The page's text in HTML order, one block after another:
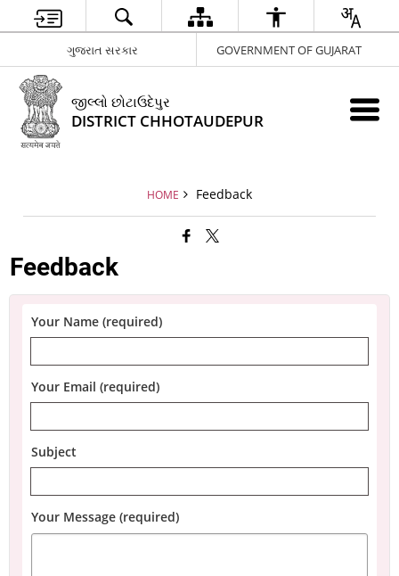
ગુજરાત સરકાર GOVERNMENT OF GUJARAT
જીલ્લો છોટાઉદેપુર
DISTRICT CHHOTAUDEPUR
HOME Feedback
Feedback
Your Name (required)
Your Email (required)
Subject
Your Message (required)